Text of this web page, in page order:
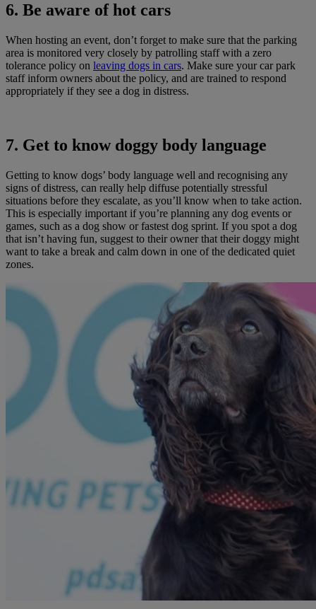
6. Be aware of hot cars
When hosting an event, don’t forget to make sure that the parking
area is monitored very closely by patrolling staff with a zero
tolerance policy on leaving dogs in cars. Make sure your car park
staff inform owners about the policy, and are trained to respond
appropriately if they see a dog in distress.
7. Get to know doggy body language
Getting to know dogs’ body language well and recognising any
signs of distress, can really help diffuse potentially stressful
situations before they escalate, as you’ll know when to take action.
This is especially important if you’re planning any dog events or
games, such as a dog show or fastest dog sprint. If you spot a dog
that isn’t having fun, suggest to their owner that their doggy might
want to take a break and calm down in one of the dedicated quiet
zones.